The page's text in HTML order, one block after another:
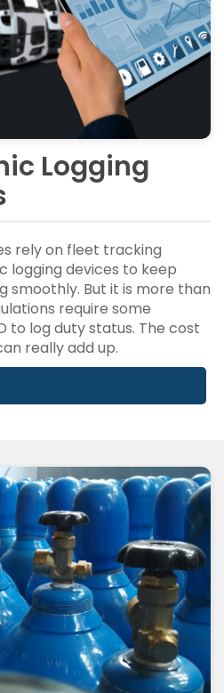
Logging
rely on fleet tracking
logging devices to keep
smoothly. But it is more than
require some
to log duty status. The cost
really add up.